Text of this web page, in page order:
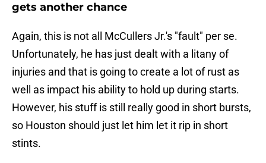
gets another chance
Again, this is not all McCullers Jr.'s "fault" per se.
Unfortunately, he has just dealt with a litany of
injuries and that is going to create a lot of rust as
well as impact his ability to hold up during starts.
However, his stuff is still really good in short bursts,
so Houston should just let him let it rip in short
stints.